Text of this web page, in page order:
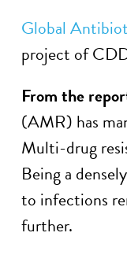
Global
project of
From the
(AMR) has
Multi-drug
Being a
to infections
further.